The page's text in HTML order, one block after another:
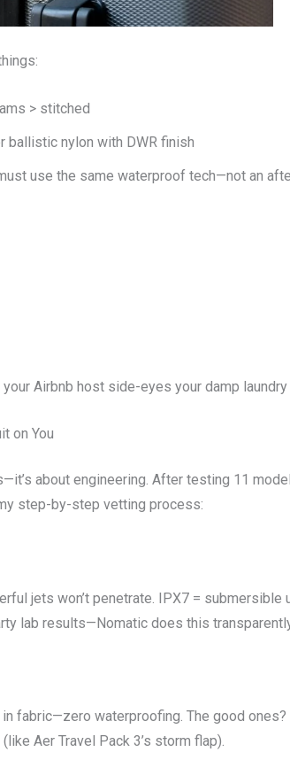
> stitched
ballistic nylon with DWR finish
use the same waterproof tech—not an
Airbnb host side-eyes your damp laundry
on You
about engineering. After testing 11
step-by-step vetting process:
jets won’t penetrate. IPX7 = submersible
lab results—Nomatic does this
fabric—zero waterproofing. The good ones?
Aer Travel Pack 3’s storm flap).